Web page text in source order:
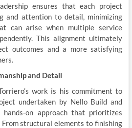
ensures that each project
and attention to detail, minimizing
can arise when multiple service
This alignment ultimately
outcomes and a more satisfying
and Detail
work is his commitment to
undertaken by Nello Build and
on approach that prioritizes
structural elements to finishing